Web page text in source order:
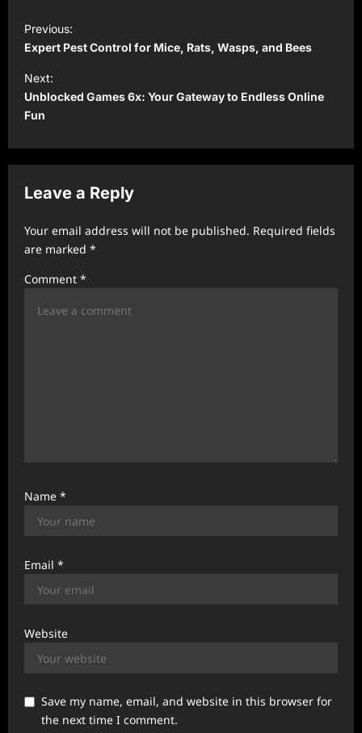
P
o
s
t
n
a
v
i
a
t
Previous:
Expert Pest Control for Mice, Rats, Wasps, and Bees
Next:
Unblocked Games 6x: Your Gateway to Endless Online
Fun
Leave a Reply
Your email address will not be published. Required fields
are marked *
Comment *
Name *
Email *
Website
Save my name, email, and website in this browser for
the next time I comment.